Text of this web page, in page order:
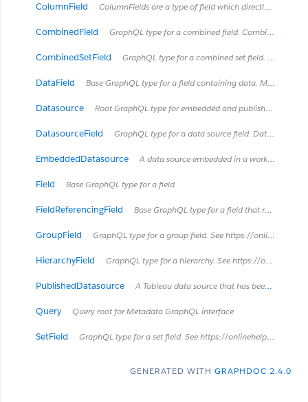
ColumnField ColumnFields are a type of field which directly connects to a column in some type of table.
CombinedField GraphQL type for a combined field. Combined fields concatanate fields together into one string.
CombinedSetField GraphQL type for a combined set field. See https://onlinehelp.tableau.com/current/pro/desktop/en-us/sortgroup_sets_create.html#Combine
DataField Base GraphQL type for a field containing data. Most types of Fields will implement this interface with exceptions like HierarchyField.
Datasource Root GraphQL type for embedded and published data sources Data sources are a way to represent how Tableau Desktop and Tableau Server model and connect to data. Data sources can be published separately, as a published data source, or may be contained in a workbook as an embedded data source. See https://onlinehelp.tableau.com/current/server/en-us/datasource.htm
DatasourceField GraphQL type for a data source field. Data source fields can only exist in embedded data sources which connect to a published data source. A data source field is an embedded data source's 'layered' representation of a field that already exists in the published data source and is mostly a copy of the field in the published data source. Data source fields can get their own descriptions and renames local to the embedded data source, but cannot otherwise be modified in the embedded data source.
EmbeddedDatasource A data source embedded in a workbook
Field Base GraphQL type for a field
FieldReferencingField Base GraphQL type for a field that references another field. For example, a CalculatedField can reference a ColumnField in its formula.
GroupField GraphQL type for a group field. See https://onlinehelp.tableau.com/current/pro/desktop/en-us/sortgroup_groups_creating.html
HierarchyField GraphQL type for a hierarchy. See https://onlinehelp.tableau.com/current/pro/desktop/en-us/qs_hierarchies.html
PublishedDatasource A Tableau data source that has been published separately to Tableau Server. It can be used by multiple workbooks.
Query Query root for Metadata GraphQL interface
SetField GraphQL type for a set field. See https://onlinehelp.tableau.com/current/pro/desktop/en-us/sortgroup_sets_create.html
GENERATED WITH GRAPHDOC 2.4.0